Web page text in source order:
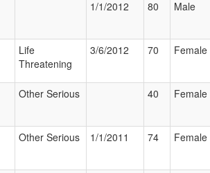
1/1/2012 80 Male
Life
Threatening
3/6/2012 70 Female
Other Serious 40 Female
Other Serious 1/1/2011 74 Female